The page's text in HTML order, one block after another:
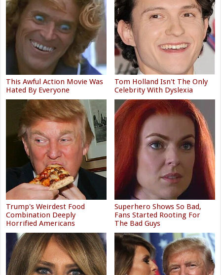
This Awful Action Movie Was
Hated By Everyone
Tom Holland Isn't The Only
Celebrity With Dyslexia
Trump's Weirdest Food
Combination Deeply
Horrified Americans
Superhero Shows So Bad,
Fans Started Rooting For
The Bad Guys